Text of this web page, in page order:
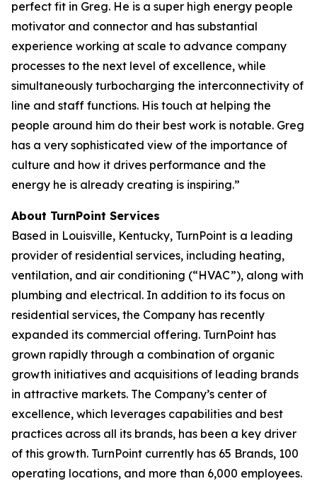
perfect fit in Greg. He is a super high energy people
motivator and connector and has substantial
experience working at scale to advance company
processes to the next level of excellence, while
simultaneously turbocharging the interconnectivity of
line and staff functions. His touch at helping the
people around him do their best work is notable. Greg
has a very sophisticated view of the importance of
culture and how it drives performance and the
energy he is already creating is inspiring.”
About TurnPoint Services
Based in Louisville, Kentucky, TurnPoint is a leading
provider of residential services, including heating,
ventilation, and air conditioning (“HVAC”), along with
plumbing and electrical. In addition to its focus on
residential services, the Company has recently
expanded its commercial offering. TurnPoint has
grown rapidly through a combination of organic
growth initiatives and acquisitions of leading brands
in attractive markets. The Company’s center of
excellence, which leverages capabilities and best
practices across all its brands, has been a key driver
of this growth. TurnPoint currently has 65 Brands, 100
operating locations, and more than 6,000 employees.